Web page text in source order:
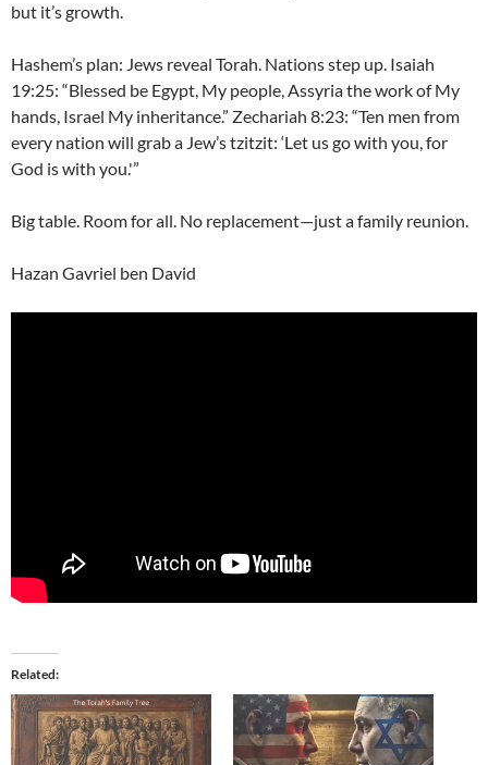
but it’s growth.
Hashem’s plan: Jews reveal Torah. Nations step up. Isaiah
19:25: “Blessed be Egypt, My people, Assyria the work of My
hands, Israel My inheritance.” Zechariah 8:23: “Ten men from
every nation will grab a Jew’s tzitzit: ‘Let us go with you, for
God is with you.'”
Big table. Room for all. No replacement—just a family reunion.
Hazan Gavriel ben David
Related